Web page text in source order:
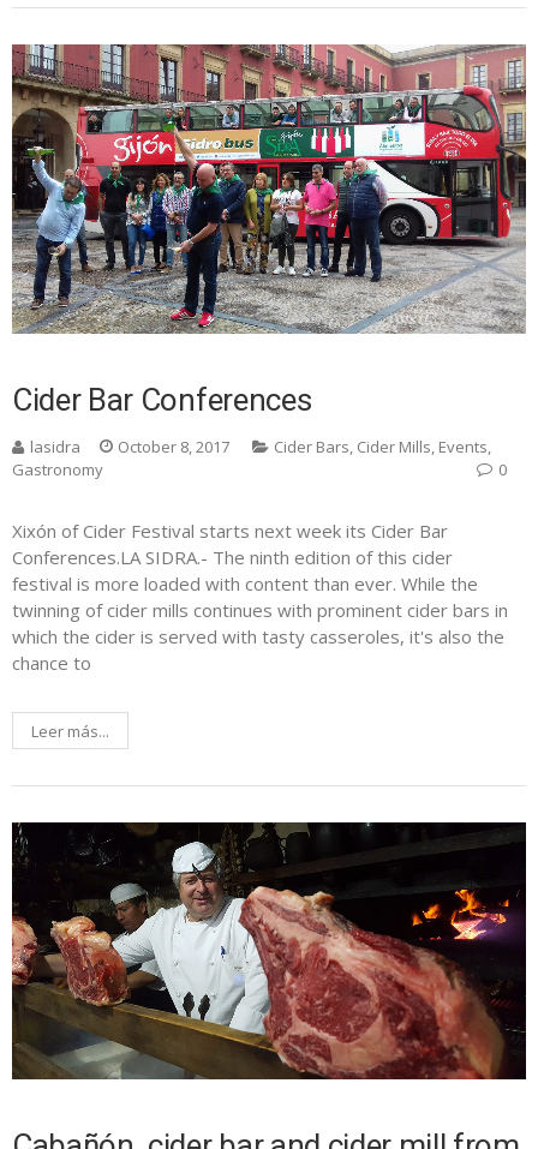
Cider Bar Conferences
lasidra October 8, 2017 Cider Bars, Cider Mills, Events,
Gastronomy
0
Xixón of Cider Festival starts next week its Cider Bar
Conferences.LA SIDRA.- The ninth edition of this cider
festival is more loaded with content than ever. While the
twinning of cider mills continues with prominent cider bars in
which the cider is served with tasty casseroles, it's also the
chance to
Leer más...